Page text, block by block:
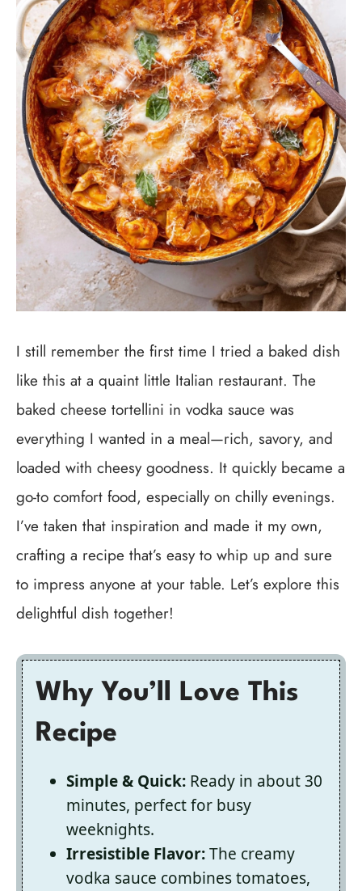
I still remember the first time I tried a baked dish
like this at a quaint little Italian restaurant. The
baked cheese tortellini in vodka sauce was
everything I wanted in a meal—rich, savory, and
loaded with cheesy goodness. It quickly became a
go-to comfort food, especially on chilly evenings.
I’ve taken that inspiration and made it my own,
crafting a recipe that’s easy to whip up and sure
to impress anyone at your table. Let’s explore this
delightful dish together!
Why You’ll Love This
Recipe
Simple & Quick: Ready in about 30
minutes, perfect for busy
weeknights.
Irresistible Flavor:The creamy
vodka sauce combines tomatoes,